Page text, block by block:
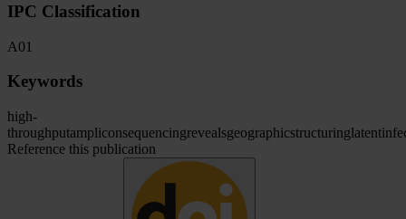
IPC Classification
A01
Keywords
high-
throughputampliconsequencingrevealsgeographicstructuringlatent
Reference this publication